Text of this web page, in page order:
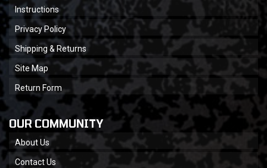
Instructions
Privacy Policy
Shipping & Returns
Site Map
Return Form
OUR COMMUNITY
About Us
Contact Us